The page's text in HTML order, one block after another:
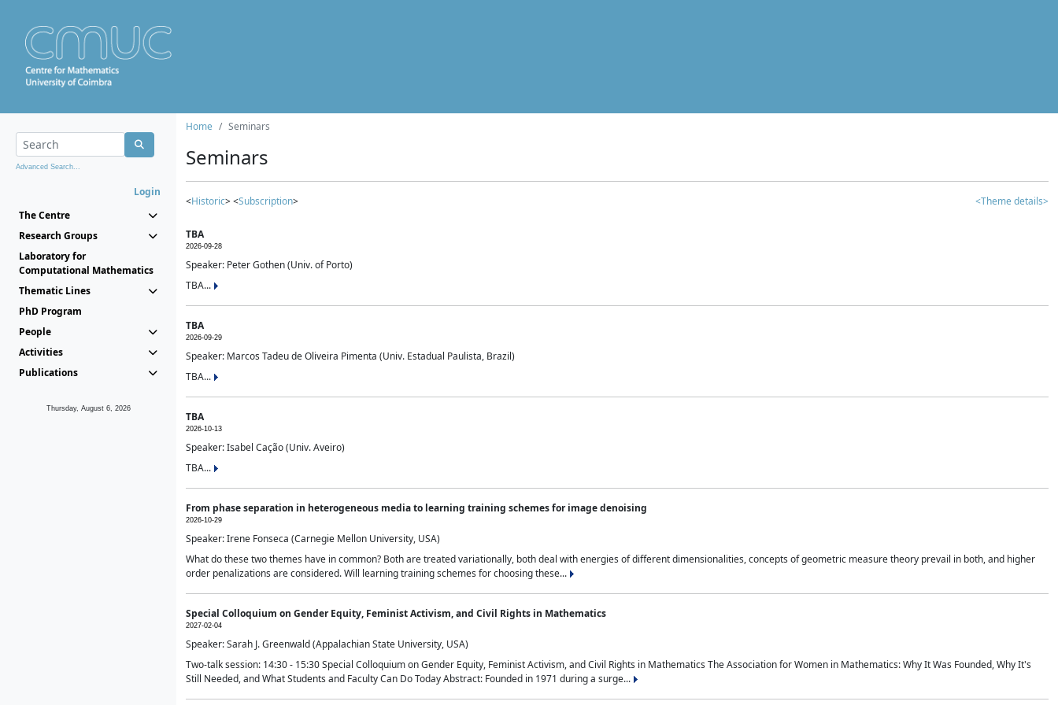
Advanced Search...
Login
The Centre
Research Groups
Laboratory for
Computational Mathematics
Thematic Lines
PhD Program
People
Activities
Publications
Thursday, August 6, 2026
Home Seminars
Seminars
<Historic> <Subscription> <Theme details>
TBA
2026-09-28
Speaker: Peter Gothen (Univ. of Porto)
TBA...
TBA
2026-09-29
Speaker: Marcos Tadeu de Oliveira Pimenta (Univ. Estadual Paulista, Brazil)
TBA...
TBA
2026-10-13
Speaker: Isabel Cação (Univ. Aveiro)
TBA...
From phase separation in heterogeneous media to learning training schemes for image denoising
2026-10-29
Speaker: Irene Fonseca (Carnegie Mellon University, USA)
What do these two themes have in common? Both are treated variationally, both deal with energies of different dimensionalities, concepts of geometric measure theory prevail in both, and higher
order penalizations are considered. Will learning training schemes for choosing these...
Special Colloquium on Gender Equity, Feminist Activism, and Civil Rights in Mathematics
2027-02-04
Speaker: Sarah J. Greenwald (Appalachian State University, USA)
Two-talk session: 14:30 - 15:30 Special Colloquium on Gender Equity, Feminist Activism, and Civil Rights in Mathematics The Association for Women in Mathematics: Why It Was Founded, Why It's
Still Needed, and What Students and Faculty Can Do Today Abstract: Founded in 1971 during a surge...